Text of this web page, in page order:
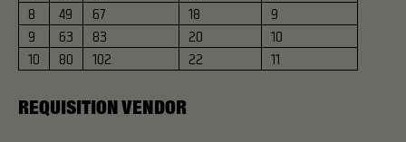
8
49 67 18
9
9
63 83 20
10
10
80 102 22 11
REQUISITION VENDOR